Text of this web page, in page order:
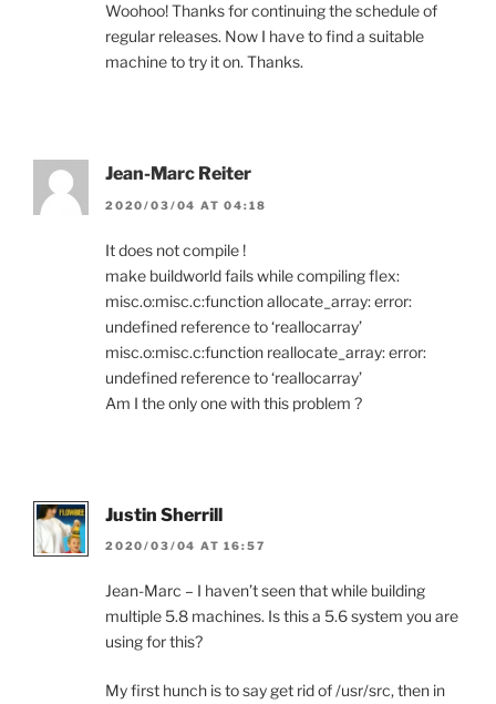
Woohoo! Thanks for continuing the schedule of
regular releases. Now I have to find a suitable
machine to try it on. Thanks.
Jean-Marc Reiter
2020/03/04 AT 04:18
It does not compile !
make buildworld fails while compiling flex:
misc.o:misc.c:function allocate_array: error:
undefined reference to ‘reallocarray’
misc.o:misc.c:function reallocate_array: error:
undefined reference to ‘reallocarray’
Am I the only one with this problem ?
Justin Sherrill
2020/03/04 AT 16:57
Jean-Marc – I haven’t seen that while building
multiple 5.8 machines. Is this a 5.6 system you are
using for this?
My first hunch is to say get rid of /usr/src, then in